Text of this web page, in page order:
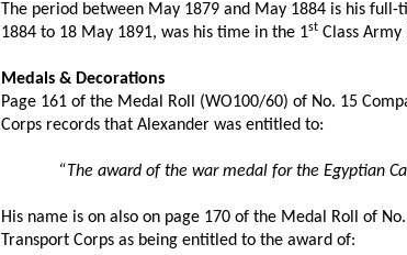
The period between May 1879 and May 1884 is his
1884 to 18 May 1891, was his time in the 1st Class Army
Medals & Decorations
Page 161 of the Medal Roll (WO100/60) of No. 15
Corps records that Alexander was entitled to:
“The award of the war medal for the Egyptian
His name is on also on page 170 of the Medal Roll of
Transport Corps as being entitled to the award of: